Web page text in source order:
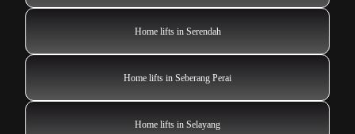
Home lifts in Serendah
Home lifts in Seberang Perai
Home lifts in Selayang